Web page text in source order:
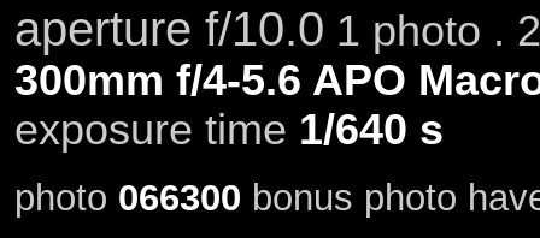
aperture f/10.0 1 photo .
300mm f/4-5.6 APO
exposure time 1/640 s
photo 066300 bonus photo